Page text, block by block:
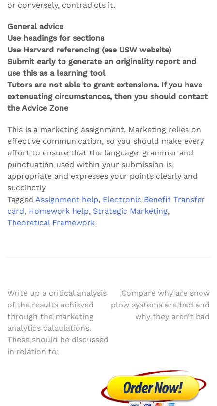
or conversely, contradicts it.
General advice
Use headings for sections
Use Harvard referencing (see USW website)
Submit early to generate an originality report and
use this as a learning tool
Tutors are not able to grant extensions. If you have
extenuating circumstances, then you should contact
the Advice Zone
This is a marketing assignment. Marketing relies on
effective communication, so you should make every
effort to ensure that the language, grammar and
punctuation used within your submission is
appropriate and expresses your points clearly and
succinctly.
Tagged Assignment help, Electronic Benefit Transfer
card, Homework help, Strategic Marketing,
Theoretical Framework
Post
navigation
Write up a critical analysis
of the results achieved
through the marketing
analytics calculations.
These should be discussed
in relation to;
Compare why are snow
plow systems are bad and
why they aren’t bad